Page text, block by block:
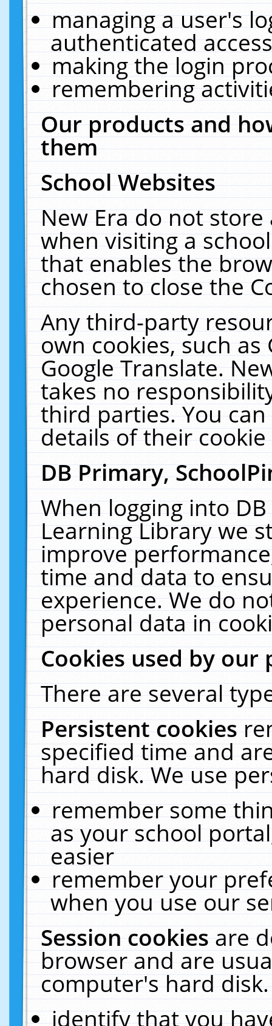
managing a user's
authenticated
making the login
remembering
Our products and
them
School Websites
New Era do not
when visiting a
that enables the
chosen to close the
Any third-party
own cookies, such
Google Translate.
takes no
third parties. You
details of their
DB Primary,
When logging into
Learning Library we
improve
time and data to
experience. We do
personal data in
Cookies used by our
There are several
Persistent cookies
specified time and
hard disk. We use
remember some
as your school
easier
remember your
when you use our
Session cookiesare
browser and are
computer's hard
identify that you